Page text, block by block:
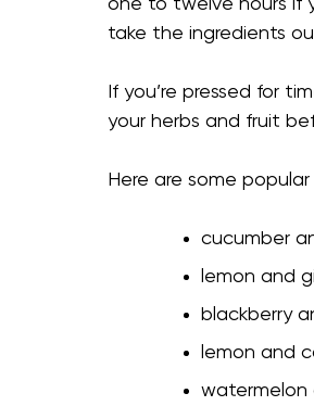
take the ingredients
If you’re pressed for
your herbs and fruit
Here are some popular
cucumber
lemon and
blackberry
lemon and
watermelon